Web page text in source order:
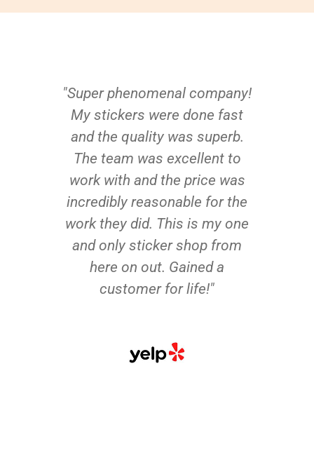
"Super phenomenal company!
My stickers were done fast
and the quality was superb.
The team was excellent to
work with and the price was
incredibly reasonable for the
work they did. This is my one
and only sticker shop from
here on out. Gained a
customer for life!"